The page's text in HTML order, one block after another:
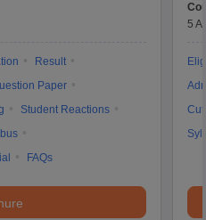
Result
Paper
Student Reactions
FAQs
5